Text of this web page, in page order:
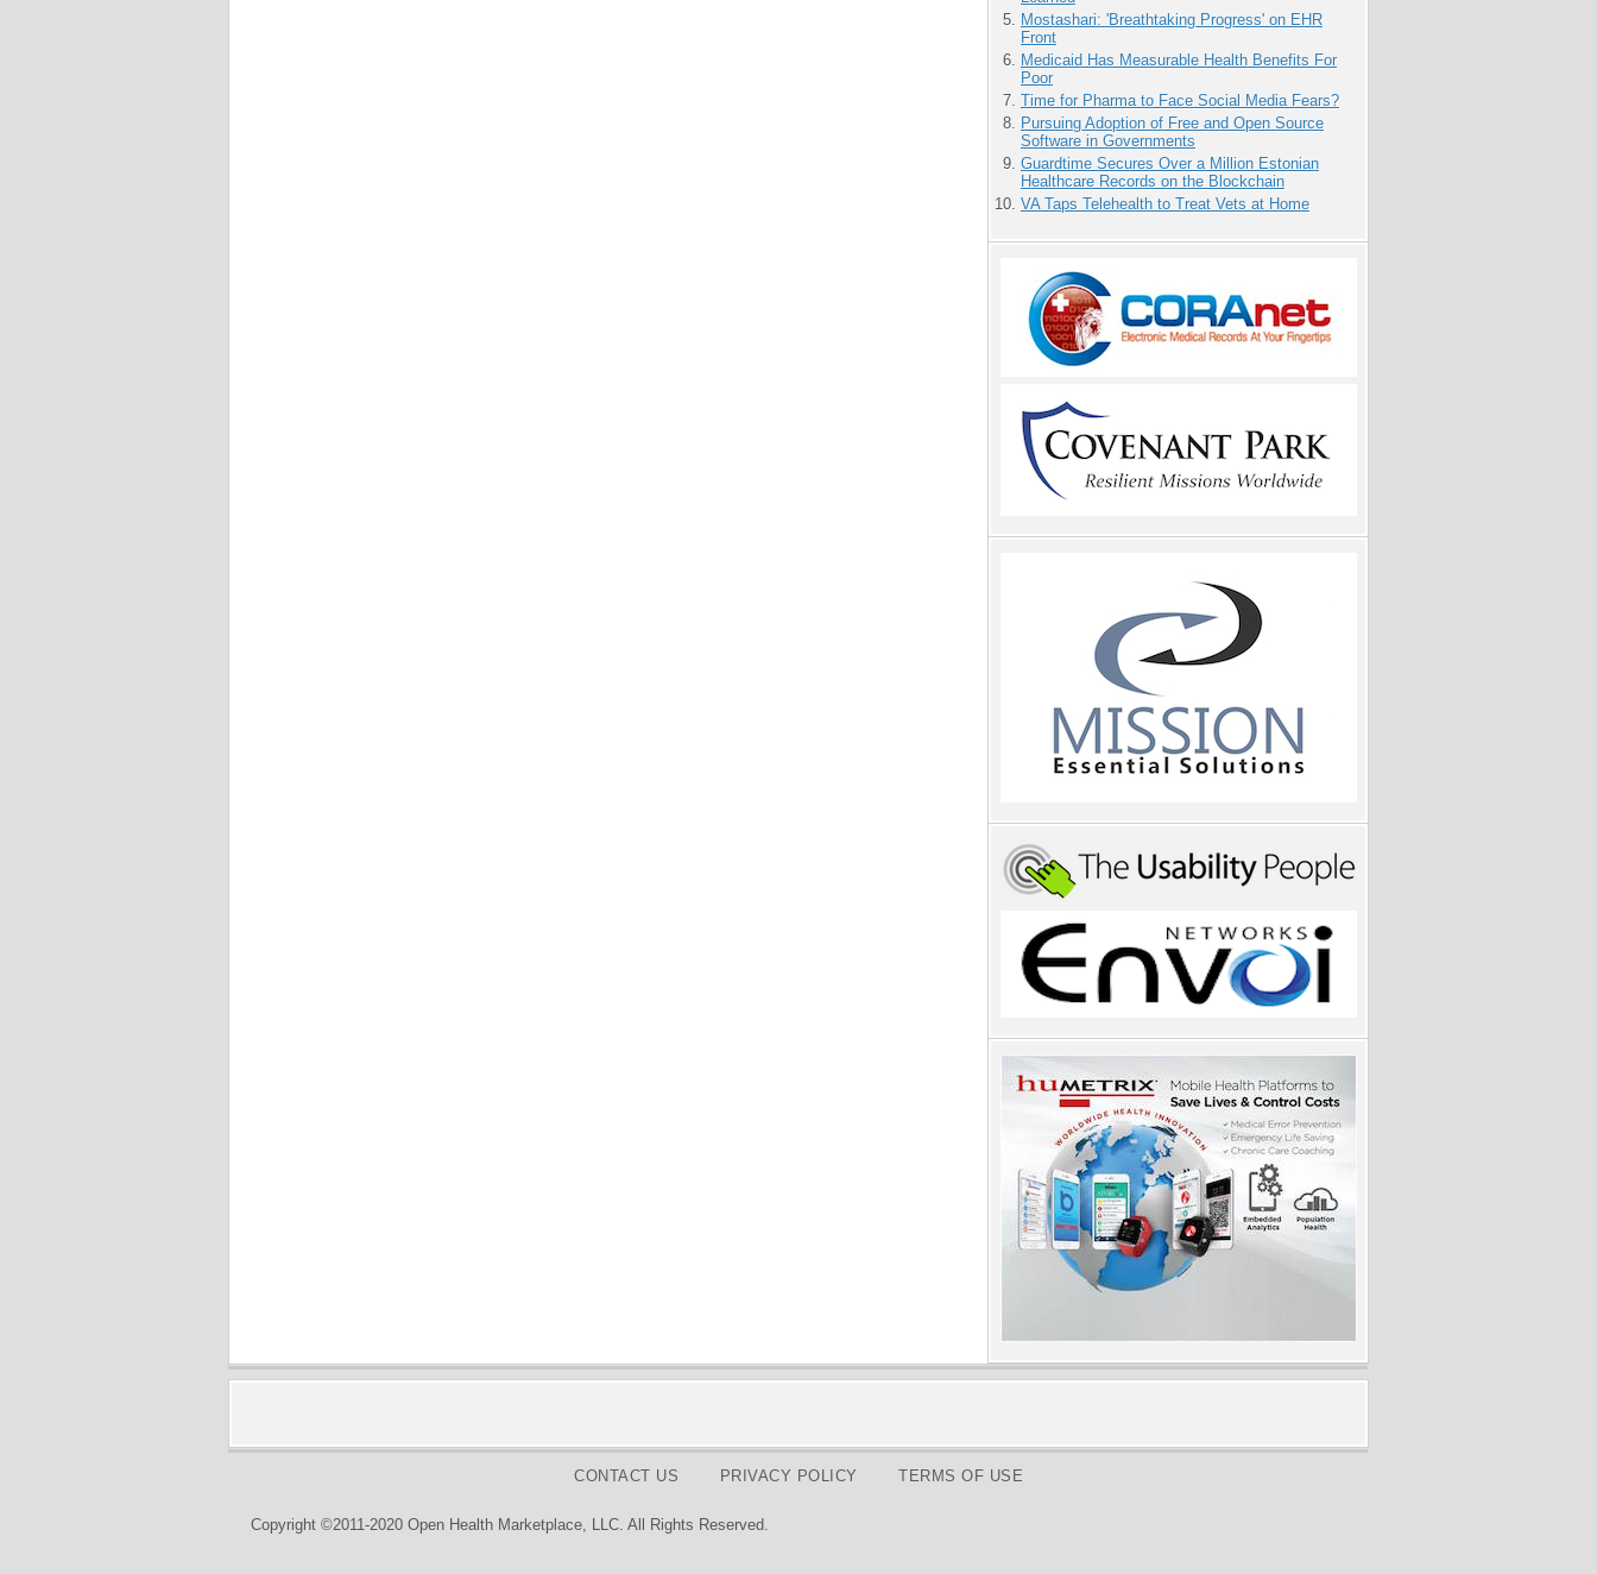
Mostashari: 'Breathtaking Progress' on EHR
Front
Medicaid Has Measurable Health Benefits For
Poor
Time for Pharma to Face Social Media Fears?
Pursuing Adoption of Free and Open Source
Software in Governments
Guardtime Secures Over a Million Estonian
Healthcare Records on the Blockchain
VA Taps Telehealth to Treat Vets at Home
CONTACT US PRIVACY POLICY TERMS OF USE
Copyright ©2011-2020 Open Health Marketplace, LLC. All Rights Reserved.